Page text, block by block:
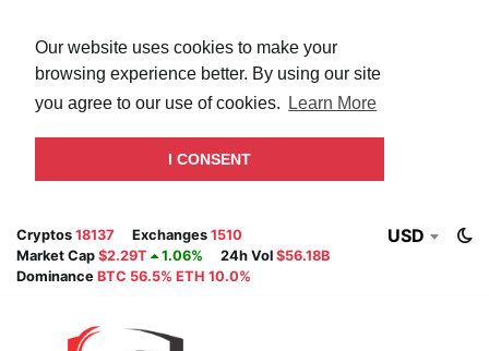
Our website uses cookies to make your
browsing experience better. By using our site
you agree to our use of cookies.
Learn More
I CONSENT
Cryptos 18137 Exchanges 1510
Market Cap $2.29T 1.06% 24h Vol $56.18B
Dominance BTC 56.5% ETH 10.0%
USD